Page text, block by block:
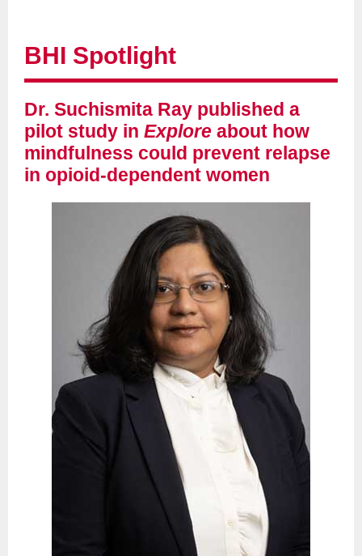
BHI Spotlight
Dr. Suchismita Ray published a
pilot study in Explore about how
mindfulness could prevent relapse
in opioid-dependent women